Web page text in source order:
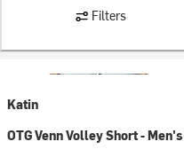
Filters
Katin
OTG Venn Volley Short - Men's